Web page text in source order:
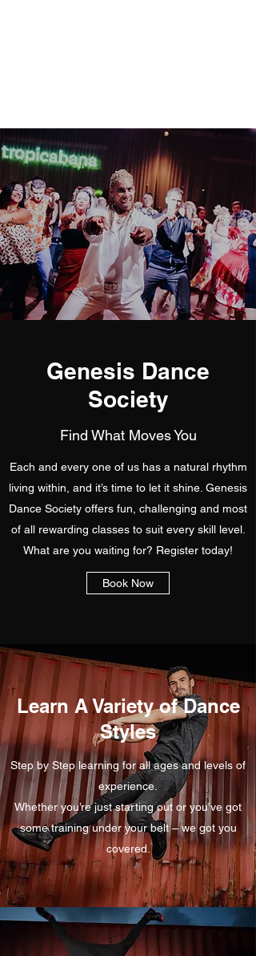
Genesis Dance
Society
Find What Moves You
Each and every one of us has a natural rhythm
living within, and it’s time to let it shine. Genesis
Dance Society offers fun, challenging and most
of all rewarding classes to suit every skill level.
What are you waiting for? Register today!
Book Now
Learn A Variety of Dance
Styles
Step by Step learning for all ages and levels of
experience.
Whether you’re just starting out or you’ve got
some training under your belt – we got you
covered.